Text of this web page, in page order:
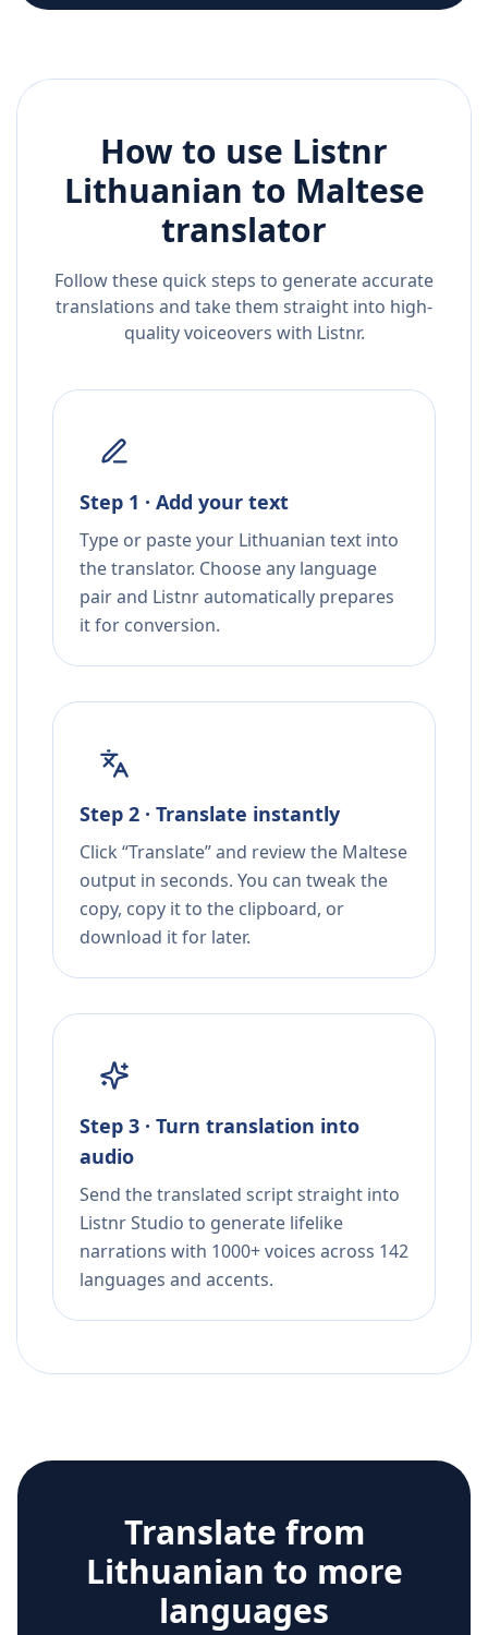
How to use Listnr
Lithuanian to Maltese
translator
Follow these quick steps to generate accurate
translations and take them straight into high-
quality voiceovers with Listnr.
Step 1 · Add your text
Type or paste your Lithuanian text into
the translator. Choose any language
pair and Listnr automatically prepares
it for conversion.
Step 2 · Translate instantly
Click “Translate” and review the Maltese
output in seconds. You can tweak the
copy, copy it to the clipboard, or
download it for later.
Step 3 · Turn translation into
audio
Send the translated script straight into
Listnr Studio to generate lifelike
narrations with 1000+ voices across 142
languages and accents.
Translate from
Lithuanian to more
languages